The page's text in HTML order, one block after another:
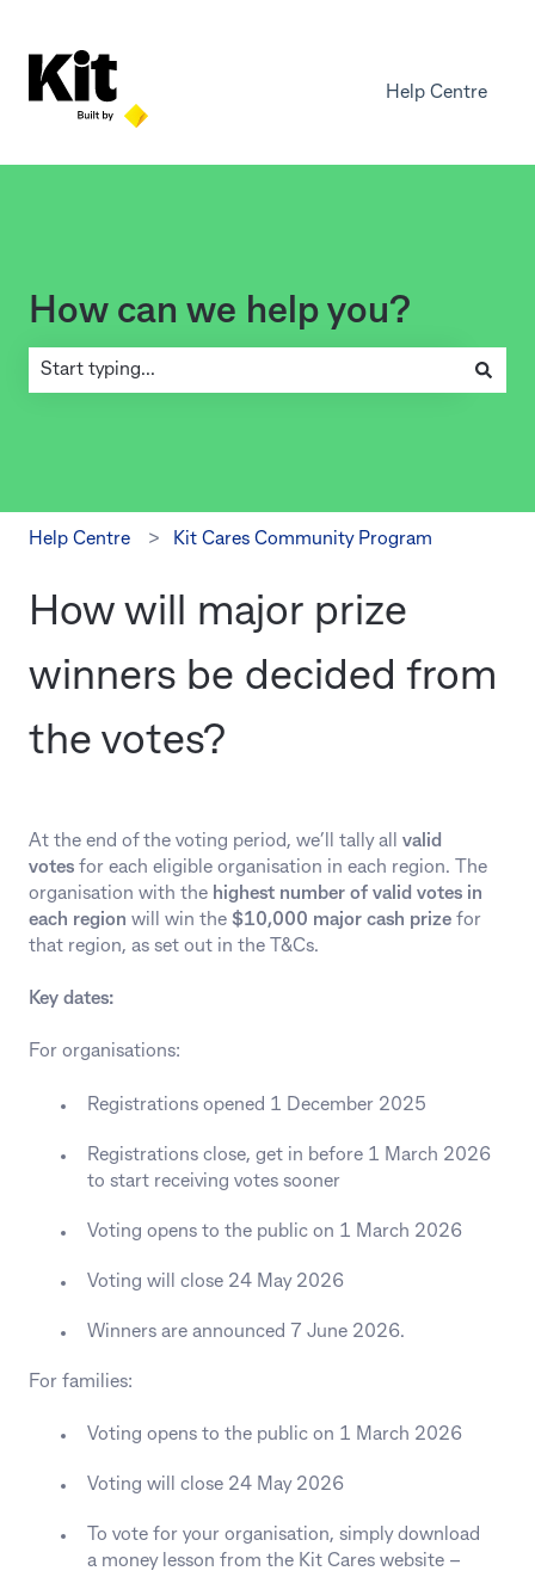
Help Centre
How can we help you?
Help Centre Kit Cares Community Program
How will major prize
winners be decided from
the votes?
At the end of the voting period, we’ll tally all valid
votes for each eligible organisation in each region. The
organisation with the highest number of valid votes in
each region will win the $10,000 major cash prize for
that region, as set out in the T&Cs.
Key dates:
For organisations:
Registrations opened 1 December 2025
Registrations close, get in before 1 March 2026
to start receiving votes sooner
Voting opens to the public on 1 March 2026
Voting will close 24 May 2026
Winners are announced 7 June 2026.
For families:
Voting opens to the public on 1 March 2026
Voting will close 24 May 2026
To vote for your organisation, simply download
a money lesson from the Kit Cares website –